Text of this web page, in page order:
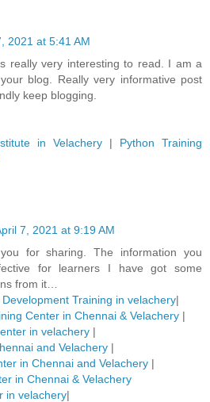
2021 at 5:41 AM
really very interesting to read. I am a
blog. Really very informative post
keep blogging.
in Velachery | Python Training
7, 2021 at 9:19 AM
for sharing. The information you
for learners I have got some
from it…
Training in velachery|
Center in Chennai & Velachery |
in velachery |
and Velachery |
in Chennai and Velachery |
in Chennai & Velachery
in velachery|